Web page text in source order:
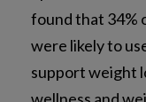
found that 34%
were likely to
support weight